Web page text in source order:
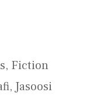
, Fiction
, Jasoosi